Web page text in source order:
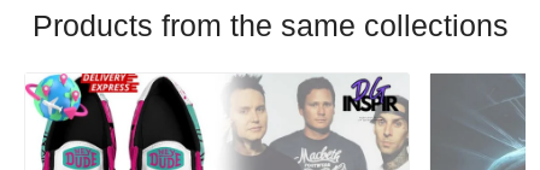
Products from the same collections